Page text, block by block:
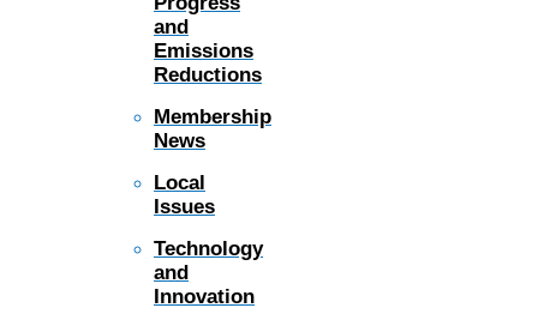
and
Emissions
Reductions
Membership
News
Local
Issues
Technology
and
Innovation